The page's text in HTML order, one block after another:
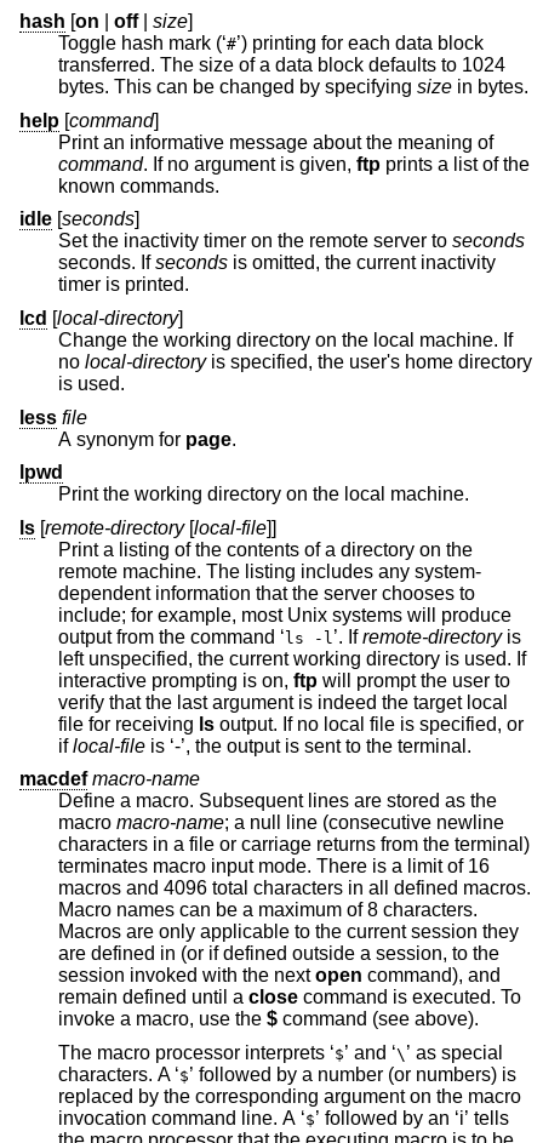
hash [on off| size]
Toggle hash mark (‘#’) printing for each data block
transferred. The size of a data block defaults to 1024
bytes. This can be changed by specifying size
in bytes.
help [command]
Print an informative message about the meaning of
command. If no argument is given, ftp prints a list of the
known commands.
idle seconds
Set the inactivity timer on the remote server to seconds
seconds. Ifseconds is omitted, the current inactivity
timer is printed.
lcd [local-directory]
Change the working directory on the local machine. If
no local-directoryis specified, the user's home directory
is used.
less file
A synonym for page.
lpwd
Print the working directory on the local machine.
ls [remote-directory[local-file]]
Print a listing of the contents of a directory on the
remote machine. The listing includes any system-
dependent information that the server chooses to
include; for example, most Unix systems will produce
output from the command ‘
ls -l ’. Ifremote-directoryis
left unspecified, the current working directory is used. If
interactive prompting is on, ftp will prompt the user to
verify that the last argument is indeed the target local
file for receiving ls output. If no local file is specified, or
iflocal-file
is ‘-’, the output is sent to the terminal.
macdef macro-name
Define a macro. Subsequent lines are stored as the
macro macro-name; a null line (consecutive newline
characters in a file or carriage returns from the terminal)
terminates macro input mode. There is a limit of 16
macros and 4096 total characters in all defined macros.
Macro names can be a maximum of 8 characters.
Macros are only applicable to the current session they
are defined in (or if defined outside a session, to the
session invoked with the nextopen command), and
remain defined until a close command is executed. To
invoke a macro, use the $ command (see above).
The macro processor interprets ‘$ ’ and ‘\ ’ as special
characters. A ‘$’ followed by a number (or numbers) is
replaced by the corresponding argument on the macro
invocation command line. A ‘$’ followed by an ‘i’ tells